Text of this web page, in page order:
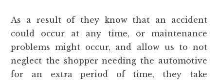
As a result of they know that an accident
could occur at any time, or maintenance
problems might occur, and allow us to not
neglect the shopper needing the automotive
for an extra period of time, they take